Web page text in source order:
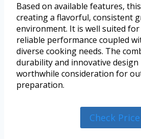
Based on available features,
creating a flavorful, consistent
environment. It is well suited
reliable performance coupled
diverse cooking needs. The
durability and innovative design
worthwhile consideration for
preparation.
Check Price